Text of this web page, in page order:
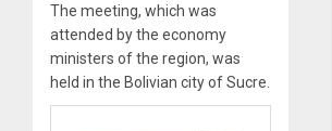
The meeting, which was
attended by the economy
ministers of the region, was
held in the Bolivian city of Sucre.